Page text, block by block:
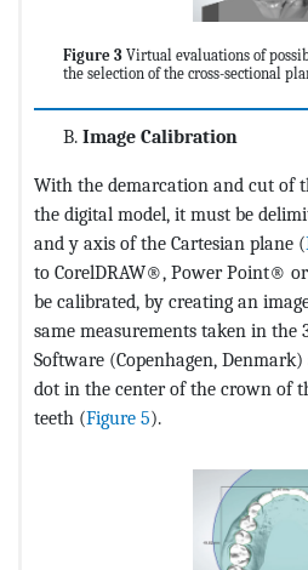
Figure 3 Virtual evaluations of
the selection of the cross-sectional
Image Calibration
With the demarcation and cut of
the digital model, it must be
and y axis of the Cartesian plane (
to CorelDRAW®, Power Point®
be calibrated, by creating an
same measurements taken in the
Software (Copenhagen,
dot in the center of the crown of
teeth (Figure 5).